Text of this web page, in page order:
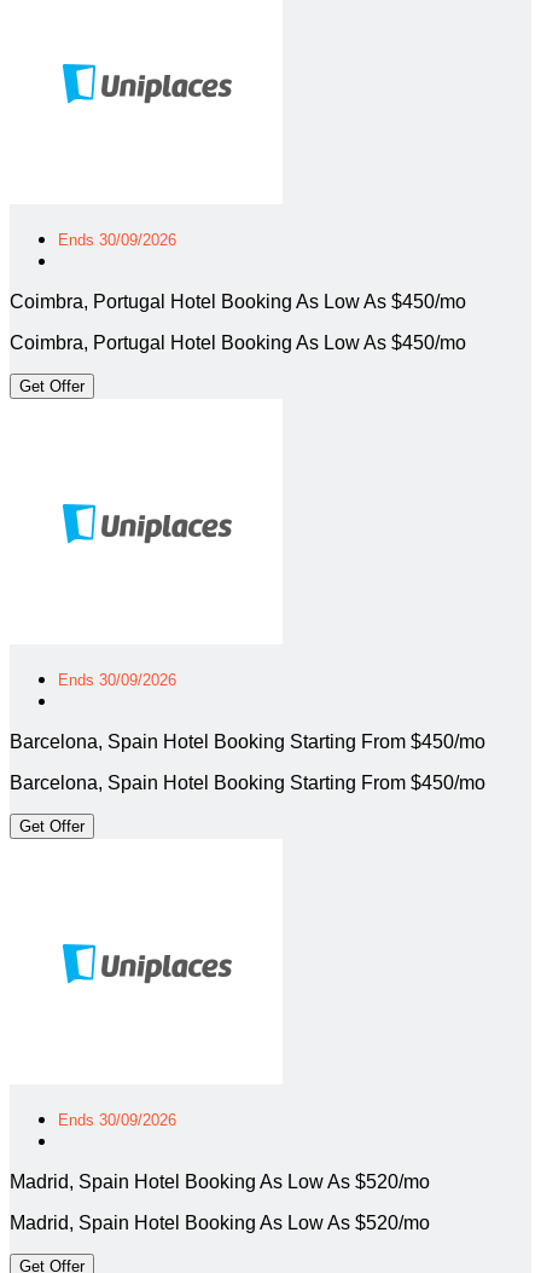
Ends 30/09/2026
Coimbra, Portugal Hotel Booking As Low As $450/mo
Coimbra, Portugal Hotel Booking As Low As $450/mo
Get Offer
Ends 30/09/2026
Barcelona, Spain Hotel Booking Starting From $450/mo
Barcelona, Spain Hotel Booking Starting From $450/mo
Get Offer
Ends 30/09/2026
Madrid, Spain Hotel Booking As Low As $520/mo
Madrid, Spain Hotel Booking As Low As $520/mo
Get Offer